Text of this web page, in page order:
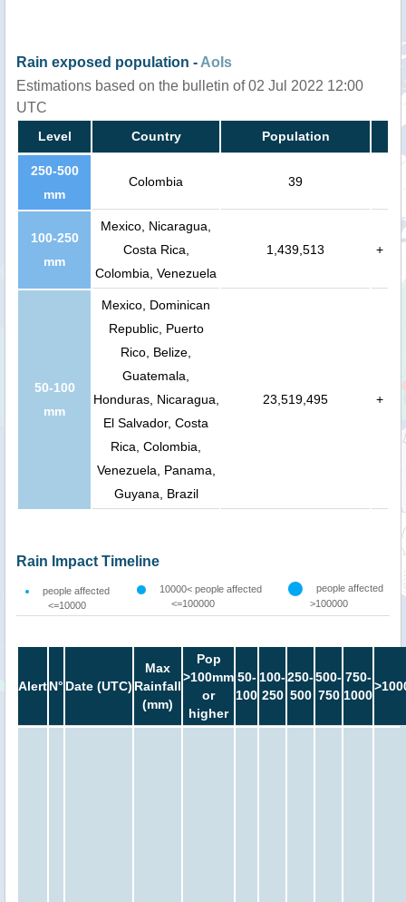
Rain exposed population - AoIs
Estimations based on the bulletin of 02 Jul 2022 12:00
UTC
Level Country Population
250-500
mm
Colombia 39
100-250
mm
Mexico, Nicaragua,
Costa Rica,
Colombia, Venezuela
1,439,513 +
50-100
mm
Mexico, Dominican
Republic, Puerto
Rico, Belize,
Guatemala,
Honduras, Nicaragua,
El Salvador, Costa
Rica, Colombia,
Venezuela, Panama,
Guyana, Brazil
23,519,495 +
Rain Impact Timeline
people affected
<=10000
10000< people affected
<=100000
people affected
>100000
AlertN° Date (UTC)
Max
Rainfall
(mm)
Pop
>100mm
or
higher
50-
100
100-
250
250-
500
500-
750
750-
1000